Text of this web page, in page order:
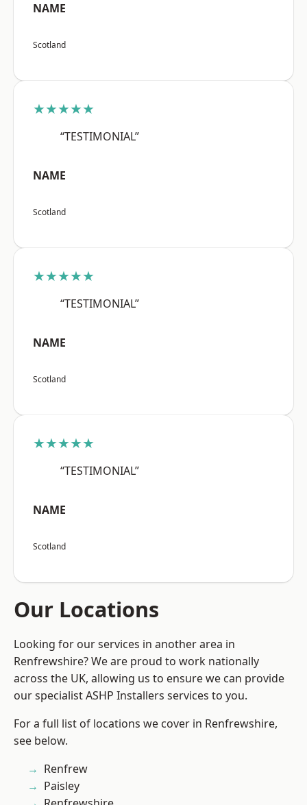
NAME
Scotland
★★★★★
“TESTIMONIAL”
NAME
Scotland
★★★★★
“TESTIMONIAL”
NAME
Scotland
★★★★★
“TESTIMONIAL”
NAME
Scotland
Our Locations
Looking for our services in another area in
Renfrewshire? We are proud to work nationally
across the UK, allowing us to ensure we can provide
our specialist ASHP Installers services to you.
For a full list of locations we cover in Renfrewshire,
see below.
Renfrew
Paisley